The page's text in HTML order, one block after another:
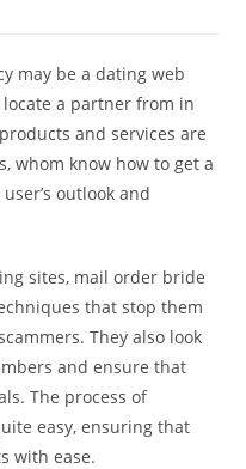
may be a dating web
a partner from in
and services are
whom know how to get a
outlook and
sites, mail order bride
that stop them
They also look
and ensure that
The process of
easy, ensuring that
with ease.